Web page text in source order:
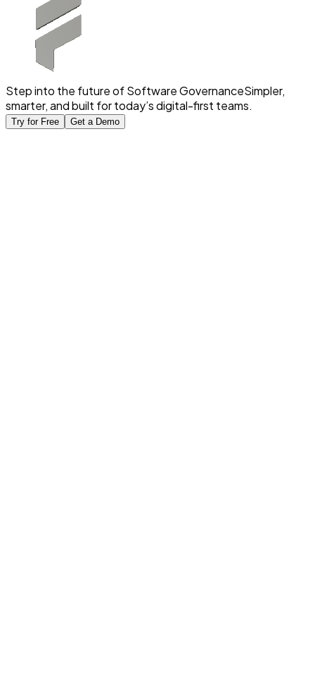
Step into the future of Software GovernanceSimpler,
smarter, and built for today’s digital-first teams.
Try for Free Get a Demo